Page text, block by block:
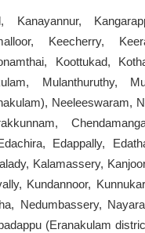
Keecherry,
Koottukad,
Mulanthuruthy,
Neeleeswaram,
Edappally,
Kalamassery,
Kundannoor,
Nedumbassery,
(Eranakulam